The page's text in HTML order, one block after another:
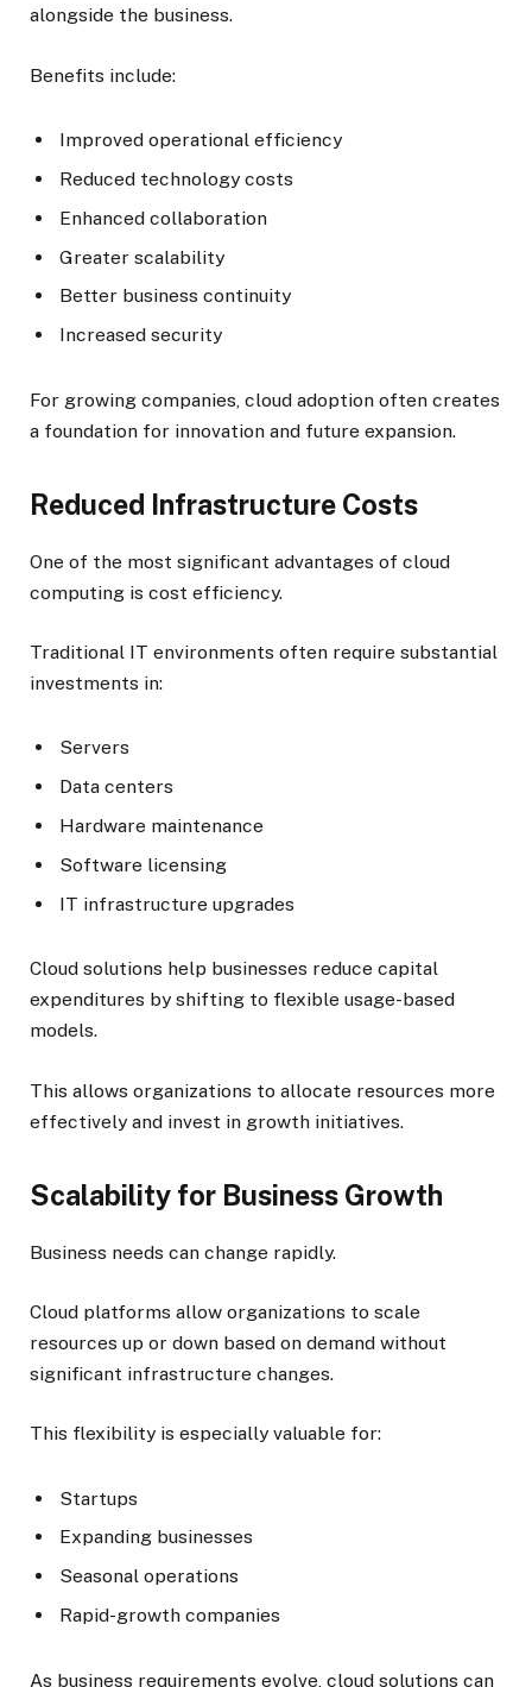
alongside the business.
Benefits include:
Improved operational efficiency
Reduced technology costs
Enhanced collaboration
Greater scalability
Better business continuity
Increased security
For growing companies, cloud adoption often creates
a foundation for innovation and future expansion.
Reduced Infrastructure Costs
One of the most significant advantages of cloud
computing is cost efficiency.
Traditional IT environments often require substantial
investments in:
Servers
Data centers
Hardware maintenance
Software licensing
IT infrastructure upgrades
Cloud solutions help businesses reduce capital
expenditures by shifting to flexible usage-based
models.
This allows organizations to allocate resources more
effectively and invest in growth initiatives.
Scalability for Business Growth
Business needs can change rapidly.
Cloud platforms allow organizations to scale
resources up or down based on demand without
significant infrastructure changes.
This flexibility is especially valuable for:
Startups
Expanding businesses
Seasonal operations
Rapid-growth companies
As business requirements evolve, cloud solutions can